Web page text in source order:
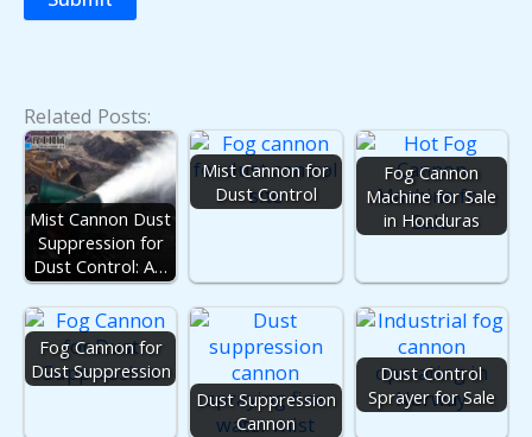
Related Posts:
Mist Cannon Dust
Suppression for
Dust Control: A…
Mist Cannon for
Dust Control
Fog Cannon
Machine for Sale
in Honduras
Fog Cannon for
Dust Suppression
Dust Suppression
Cannon
Dust Control
Sprayer for Sale